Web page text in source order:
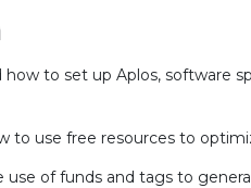
how to set up Aplos, software
to use free resources to
use of funds and tags to